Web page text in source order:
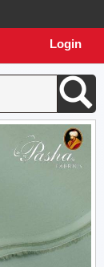
before
Login